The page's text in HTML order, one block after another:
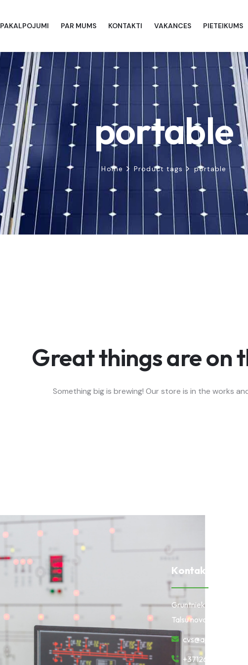
PAKALPOJUMI PAR MUMS KONTAKTI VAKANCES PIETEIKUMS
portable
Home Product tags portable
Great things are on
Something big is brewing! Our store is in the works
Kontak
Gruntnieki, Laidzes
Talsu novads, LV-3280
cvs@apollo.lv
+37126670322